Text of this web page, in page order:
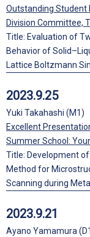
Outstanding Student
Division Committee,
Title: Evaluation of
Behavior of
Lattice Boltzmann
2023.9.25
Yuki Takahashi (M1)
Excellent
Summer School:
Title: Development
Method for
Scanning during
2023.9.21
Ayano Yamamura